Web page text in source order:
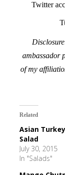
Twitter
ambassador
of my
Related
Asian
Salad
July 30, 2015
In "Salads"